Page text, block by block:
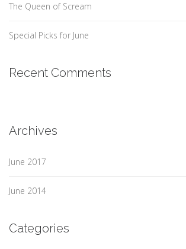
The Queen of Scream
Special Picks for June
Recent Comments
Archives
June 2017
June 2014
Categories